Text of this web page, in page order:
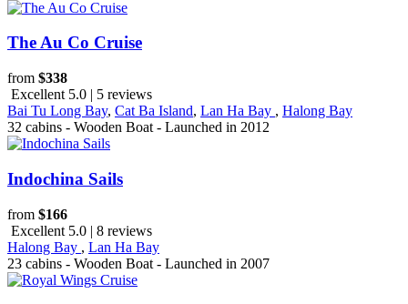
The Au Co Cruise
from $338
Excellent 5.0 | 5 reviews
Bai Tu Long Bay, Cat Ba Island, Lan Ha Bay , Halong Bay
32 cabins - Wooden Boat - Launched in 2012
Indochina Sails
from $166
Excellent 5.0 | 8 reviews
Halong Bay , Lan Ha Bay
23 cabins - Wooden Boat - Launched in 2007